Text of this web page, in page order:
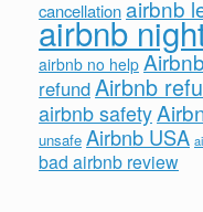
cancellationairbnb
airbnb
airbnb no help
refundAirbnb
airbnb safety
unsafe Airbnb USA
bad airbnb review